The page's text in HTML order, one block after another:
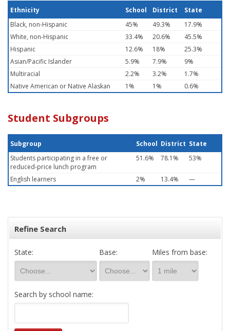
Ethnicity School District
State
Black, non-Hispanic
45% 49.3%
17.9%
White, non-Hispanic
33.4% 20.6%
45.5%
Hispanic
12.6% 18%
25.3%
Asian/Pacific Islander
5.9% 7.9%
9%
Multiracial
2.2% 3.2%
1.7%
Native American or Native Alaskan
1% 1% 0.6%
Student Subgroups
Subgroup School District State
Students participating in a free or
reduced-price lunch program
51.6% 78.1% 53%
English learners 2% 13.4% —
Refine Search
State: Base: Miles from base:
Search by school name: